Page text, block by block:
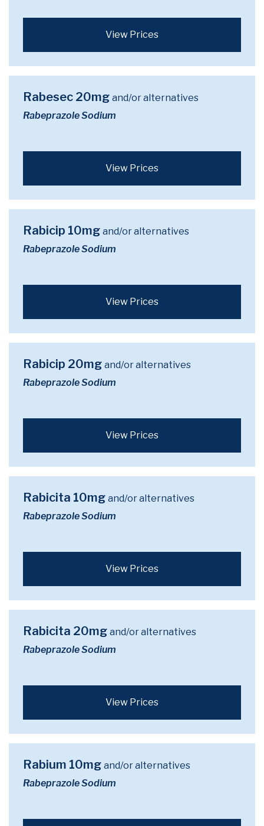
View Prices
Rabesec 20mg and/or alternatives
Rabeprazole Sodium
View Prices
Rabicip 10mg and/or alternatives
Rabeprazole Sodium
View Prices
Rabicip 20mg and/or alternatives
Rabeprazole Sodium
View Prices
Rabicita 10mg and/or alternatives
Rabeprazole Sodium
View Prices
Rabicita 20mg and/or alternatives
Rabeprazole Sodium
View Prices
Rabium 10mg and/or alternatives
Rabeprazole Sodium